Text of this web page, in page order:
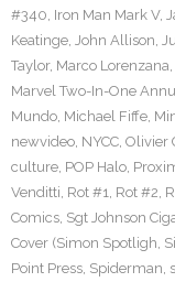
#340, Iron Man Mark V,
Keatinge, John Allison,
Taylor, Marco Lorenzana,
Marvel Two-In-One
Mundo, Michael Fiffe,
newvideo, NYCC, Olivier
culture, POP Halo,
Venditti, Rot #1, Rot #2,
Comics, Sgt Johnson
Cover (Simon Spotligh,
Point Press, Spiderman,